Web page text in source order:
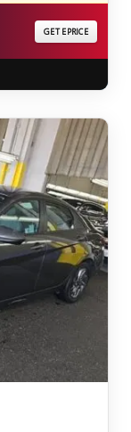
GET EPRICE